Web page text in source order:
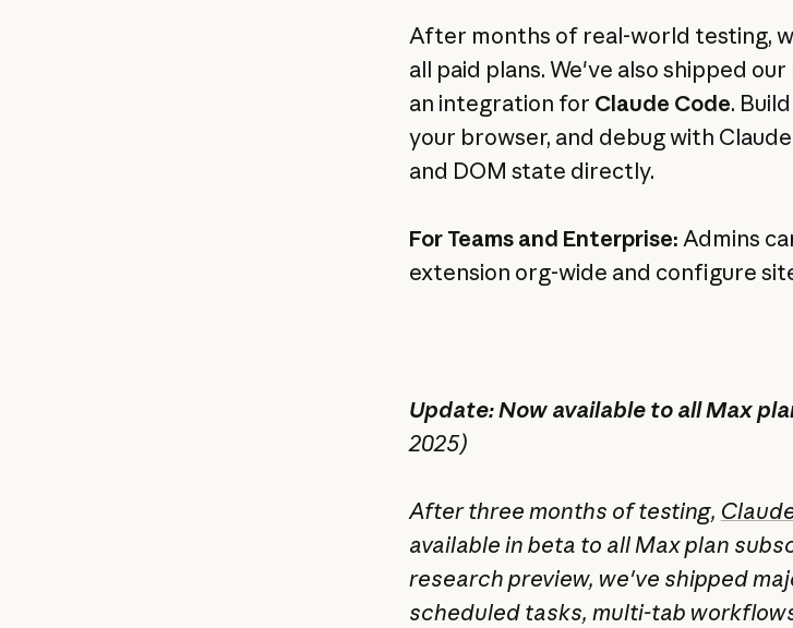
After months of real-world testing,
all paid plans. We've also shipped
an integration for Claude Code.
your browser, and debug with
and DOM state directly.
For Teams and Enterprise: Admins
extension org-wide and configure
Update: Now available to all Max
2025)
After three months of testing,
available in beta to all Max plan
research preview, we've shipped
scheduled tasks, multi-tab